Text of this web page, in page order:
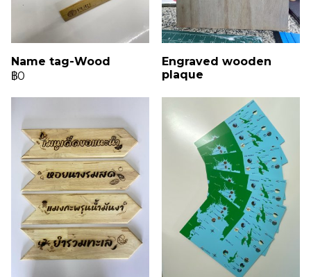
Name tag-Wood
฿0
Engraved wooden
plaque